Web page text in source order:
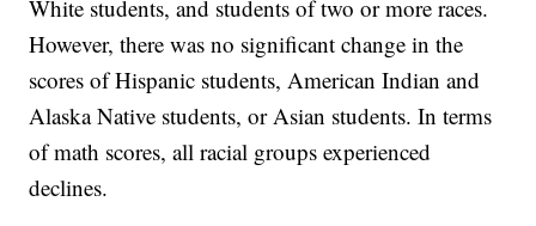
White students, and students of two or more races.
However, there was no significant change in the
scores of Hispanic students, American Indian and
Alaska Native students, or Asian students. In terms
of math scores, all racial groups experienced
declines.